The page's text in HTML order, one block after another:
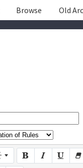
Browse Old